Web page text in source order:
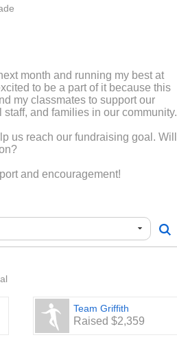
month and running my best at
to be a part of it because this
my classmates to support our
and families in our community.
us reach our fundraising goal. Will
and encouragement!
Team Griffith
Raised $2,359